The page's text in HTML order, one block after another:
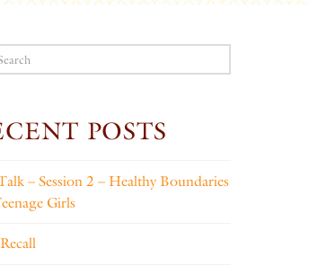
POSTS
– Session 2 – Healthy Boundaries
Girls